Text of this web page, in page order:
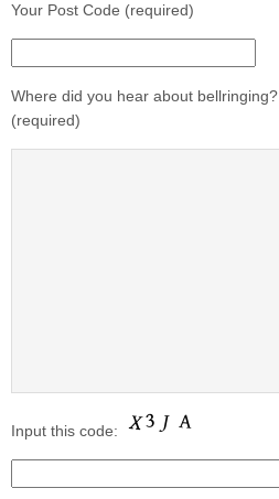
Your Post Code (required)
Where did you hear about bellringing?
(required)
Input this code: